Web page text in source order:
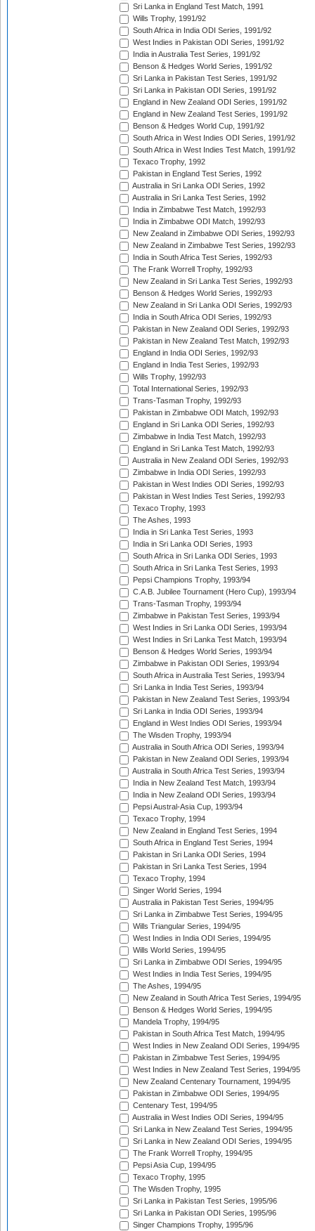
Sri Lanka in England Test Match, 1991
Wills Trophy, 1991/92
South Africa in India ODI Series, 1991/92
West Indies in Pakistan ODI Series, 1991/92
India in Australia Test Series, 1991/92
Benson & Hedges World Series, 1991/92
Sri Lanka in Pakistan Test Series, 1991/92
Sri Lanka in Pakistan ODI Series, 1991/92
England in New Zealand ODI Series, 1991/92
England in New Zealand Test Series, 1991/92
Benson & Hedges World Cup, 1991/92
South Africa in West Indies ODI Series, 1991/92
South Africa in West Indies Test Match, 1991/92
Texaco Trophy, 1992
Pakistan in England Test Series, 1992
Australia in Sri Lanka ODI Series, 1992
Australia in Sri Lanka Test Series, 1992
India in Zimbabwe Test Match, 1992/93
India in Zimbabwe ODI Match, 1992/93
New Zealand in Zimbabwe ODI Series, 1992/93
New Zealand in Zimbabwe Test Series, 1992/93
India in South Africa Test Series, 1992/93
The Frank Worrell Trophy, 1992/93
New Zealand in Sri Lanka Test Series, 1992/93
Benson & Hedges World Series, 1992/93
New Zealand in Sri Lanka ODI Series, 1992/93
India in South Africa ODI Series, 1992/93
Pakistan in New Zealand ODI Series, 1992/93
Pakistan in New Zealand Test Match, 1992/93
England in India ODI Series, 1992/93
England in India Test Series, 1992/93
Wills Trophy, 1992/93
Total International Series, 1992/93
Trans-Tasman Trophy, 1992/93
Pakistan in Zimbabwe ODI Match, 1992/93
England in Sri Lanka ODI Series, 1992/93
Zimbabwe in India Test Match, 1992/93
England in Sri Lanka Test Match, 1992/93
Australia in New Zealand ODI Series, 1992/93
Zimbabwe in India ODI Series, 1992/93
Pakistan in West Indies ODI Series, 1992/93
Pakistan in West Indies Test Series, 1992/93
Texaco Trophy, 1993
The Ashes, 1993
India in Sri Lanka Test Series, 1993
India in Sri Lanka ODI Series, 1993
South Africa in Sri Lanka ODI Series, 1993
South Africa in Sri Lanka Test Series, 1993
Pepsi Champions Trophy, 1993/94
C.A.B. Jubilee Tournament (Hero Cup), 1993/94
Trans-Tasman Trophy, 1993/94
Zimbabwe in Pakistan Test Series, 1993/94
West Indies in Sri Lanka ODI Series, 1993/94
West Indies in Sri Lanka Test Match, 1993/94
Benson & Hedges World Series, 1993/94
Zimbabwe in Pakistan ODI Series, 1993/94
South Africa in Australia Test Series, 1993/94
Sri Lanka in India Test Series, 1993/94
Pakistan in New Zealand Test Series, 1993/94
Sri Lanka in India ODI Series, 1993/94
England in West Indies ODI Series, 1993/94
The Wisden Trophy, 1993/94
Australia in South Africa ODI Series, 1993/94
Pakistan in New Zealand ODI Series, 1993/94
Australia in South Africa Test Series, 1993/94
India in New Zealand Test Match, 1993/94
India in New Zealand ODI Series, 1993/94
Pepsi Austral-Asia Cup, 1993/94
Texaco Trophy, 1994
New Zealand in England Test Series, 1994
South Africa in England Test Series, 1994
Pakistan in Sri Lanka ODI Series, 1994
Pakistan in Sri Lanka Test Series, 1994
Texaco Trophy, 1994
Singer World Series, 1994
Australia in Pakistan Test Series, 1994/95
Sri Lanka in Zimbabwe Test Series, 1994/95
Wills Triangular Series, 1994/95
West Indies in India ODI Series, 1994/95
Wills World Series, 1994/95
Sri Lanka in Zimbabwe ODI Series, 1994/95
West Indies in India Test Series, 1994/95
The Ashes, 1994/95
New Zealand in South Africa Test Series, 1994/95
Benson & Hedges World Series, 1994/95
Mandela Trophy, 1994/95
Pakistan in South Africa Test Match, 1994/95
West Indies in New Zealand ODI Series, 1994/95
Pakistan in Zimbabwe Test Series, 1994/95
West Indies in New Zealand Test Series, 1994/95
New Zealand Centenary Tournament, 1994/95
Pakistan in Zimbabwe ODI Series, 1994/95
Centenary Test, 1994/95
Australia in West Indies ODI Series, 1994/95
Sri Lanka in New Zealand Test Series, 1994/95
Sri Lanka in New Zealand ODI Series, 1994/95
The Frank Worrell Trophy, 1994/95
Pepsi Asia Cup, 1994/95
Texaco Trophy, 1995
The Wisden Trophy, 1995
Sri Lanka in Pakistan Test Series, 1995/96
Sri Lanka in Pakistan ODI Series, 1995/96
Singer Champions Trophy, 1995/96